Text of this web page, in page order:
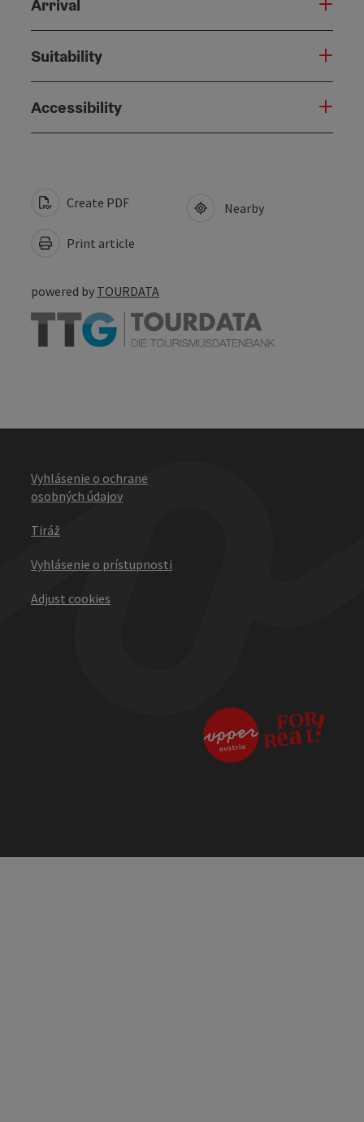
Arrival
Suitability
Accessibility
Create PDF
Print article
Nearby
powered by TOURDATA
Vyhlásenie o ochrane
osobných údajov
Tiráž
Vyhlásenie o prístupnosti
Adjust cookies